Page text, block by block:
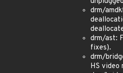
drm/
drm/ast:
fixes).
drm/
HS video